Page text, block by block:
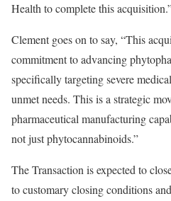
Health to complete this
Clement goes on to say, “This
commitment to advancing
specifically targeting severe
unmet needs. This is a strategic
pharmaceutical manufacturing
not just phytocannabinoids.”
The Transaction is expected to
to customary closing conditions